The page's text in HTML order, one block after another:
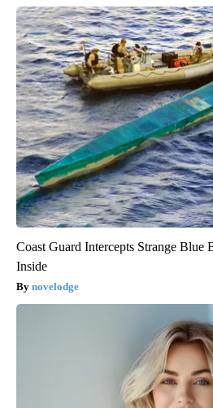
Coast Guard Intercepts Strange Blue
Inside
novelodge